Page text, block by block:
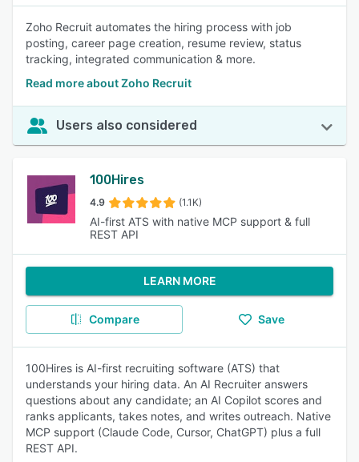
Zoho Recruit automates the hiring process with job
posting, career page creation, resume review, status
tracking, integrated communication & more.
Read more about Zoho Recruit
Users also considered
100Hires
4.9 (1.1K)
AI-first ATS with native MCP support & full
REST API
LEARN MORE
Compare Save
100Hires is AI-first recruiting software (ATS) that
understands your hiring data. An AI Recruiter answers
questions about any candidate; an AI Copilot scores and
ranks applicants, takes notes, and writes outreach. Native
MCP support (Claude Code, Cursor, ChatGPT) plus a full
REST API.